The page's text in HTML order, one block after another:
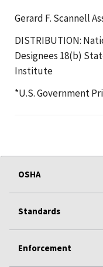
Gerard F. Scannell
DISTRIBUTION:
Designees 18(b)
Institute
*U.S. Government
OSHA
Standards
Enforcement